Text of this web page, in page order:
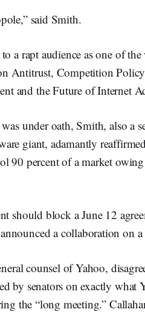
said Smith.
a rapt audience as one of
Antitrust, Competition
and the Future of Internet
under oath, Smith, also a
giant, adamantly
90 percent of a market
should block a June 12
a collaboration on a
counsel of Yahoo,
by senators on exactly what
the “long meeting.”